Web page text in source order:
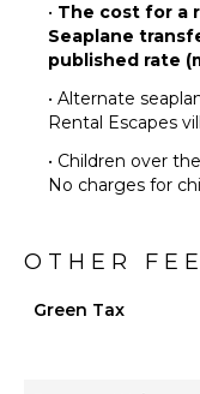
• The cost for a
Seaplane
published rate
• Alternate
Rental Escapes
• Children over
No charges for
OTHER
Green Tax